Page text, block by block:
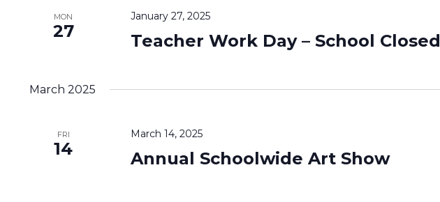
MON
27
January 27, 2025
Teacher Work Day – School Closed
March 2025
FRI
14
March 14, 2025
Annual Schoolwide Art Show